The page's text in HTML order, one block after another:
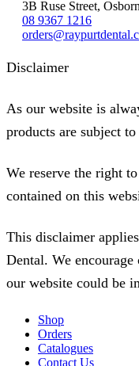
3B Ruse Street,
08 9367 1216
Disclaimer
As our website is
products are subject to
We reserve the right
contained on this
This disclaimer
Dental. We
our website could be
Shop
Orders
Catalogues
Contact Us